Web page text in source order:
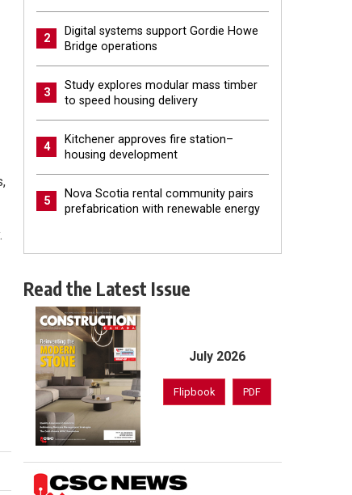
2
Digital systems support Gordie Howe
Bridge operations
3
Study explores modular mass timber
to speed housing delivery
4
Kitchener approves fire station–
housing development
5
Nova Scotia rental community pairs
prefabrication with renewable energy
Read the Latest Issue
July 2026
Flipbook PDF